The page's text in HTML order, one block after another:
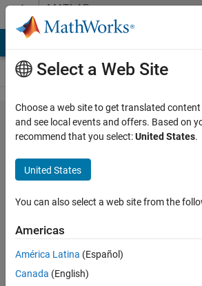
Skip to contentMATLAB
Answers
Calculate
the mean
of 4D
image
using a
3D mask
Carts
Select a Web Site
Choose a web site to get translated
and see local events and offers. Based on
recommend that you select:United States.
United States
You can also select a web site from the
Americas
América Latina (Español)
Canada (English)